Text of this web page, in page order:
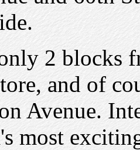
2 blocks
and of
Avenue.
most